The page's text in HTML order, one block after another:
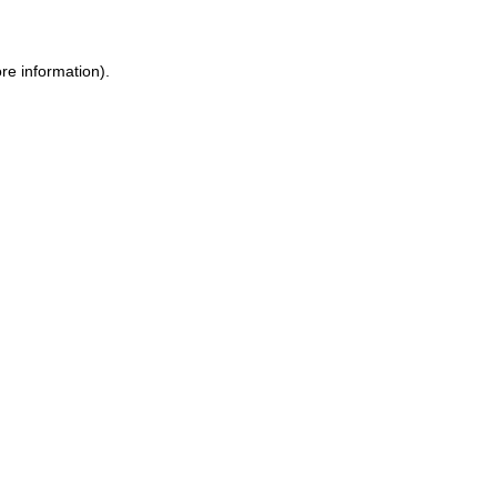
information).